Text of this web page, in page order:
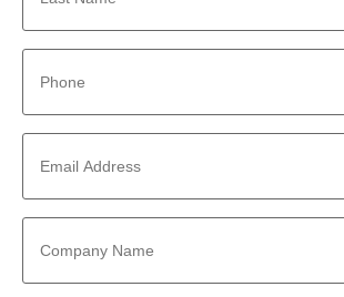
Phone
Email
Address
Company
Name